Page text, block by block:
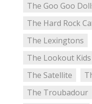
The Goo Goo
The Hard Rock
The Lexingtons
The Lookout Kids
The Satellite
The Troubadour